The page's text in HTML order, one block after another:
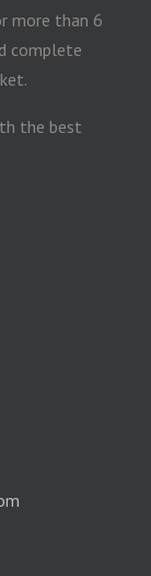
more than 6
complete
the best